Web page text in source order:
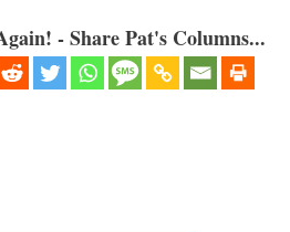
- Share Pat's Columns...